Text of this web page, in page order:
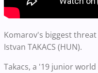
Komarov's biggest
Istvan TAKACS (HUN).
Takacs, a '19 junior